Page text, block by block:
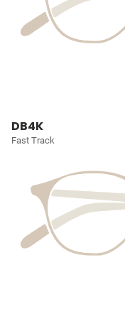
DB4K
Fast Track